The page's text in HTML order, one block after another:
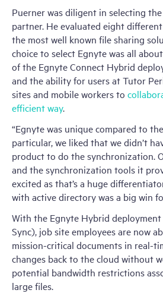
Puerner was diligent in selecting
partner. He evaluated eight
the most well known file sharing
choice to select Egnyte was all
of the Egnyte Connect Hybrid
and the ability for users at Tutor
sites and mobile workers to
efficient way.
“Egnyte was unique compared to
particular, we liked that we didn’t
product to do the synchronization.
and the synchronization tools it
excited as that’s a huge
with active directory was a big win
With the Egnyte Hybrid
Sync), job site employees are now
mission-critical documents in real-
changes back to the cloud without
potential bandwidth restrictions
large files.